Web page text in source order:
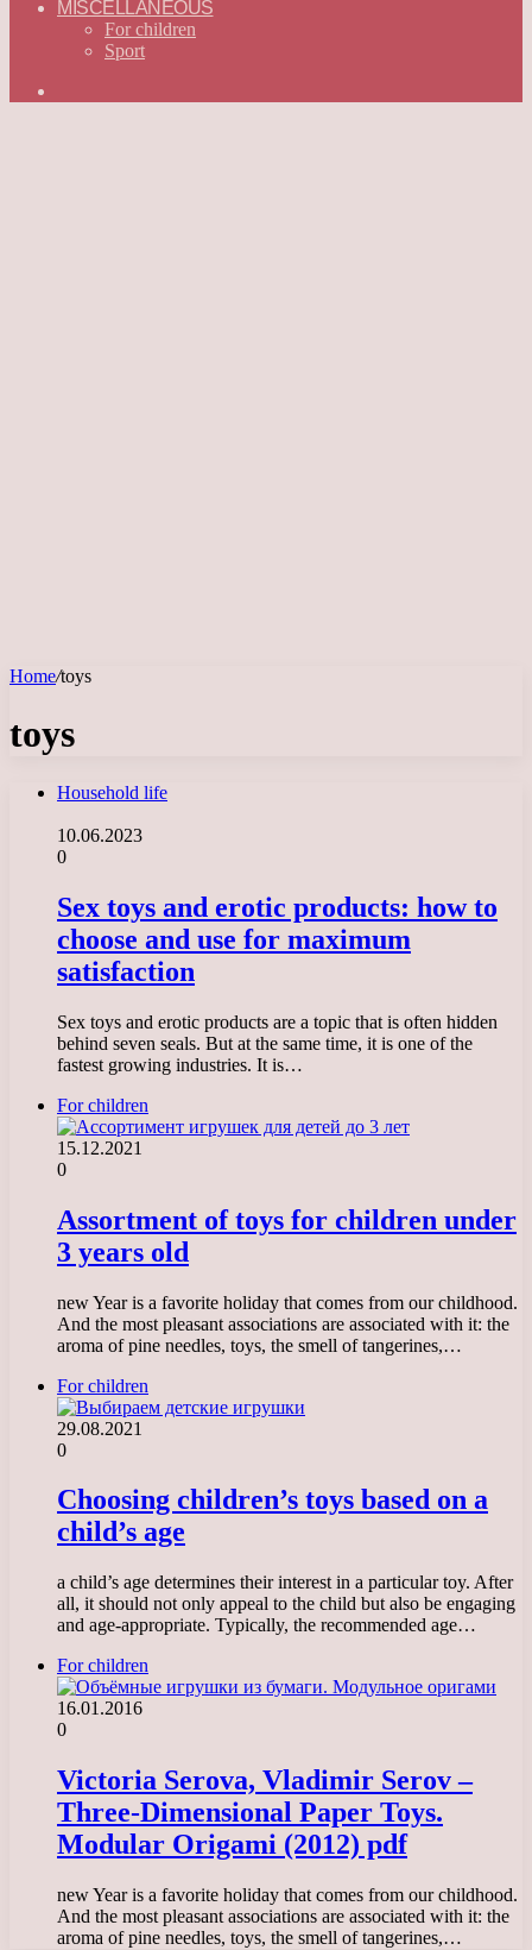
MISCELLANEOUS
For children
Sport
Home/toys
toys
Household life
10.06.2023
0
Sex toys and erotic products: how to
choose and use for maximum
satisfaction
Sex toys and erotic products are a topic that is often hidden
behind seven seals. But at the same time, it is one of the
fastest growing industries. It is…
For children
15.12.2021
0
Assortment of toys for children under
3 years old
new Year is a favorite holiday that comes from our childhood.
And the most pleasant associations are associated with it: the
aroma of pine needles, toys, the smell of tangerines,…
For children
29.08.2021
0
Choosing children’s toys based on a
child’s age
a child’s age determines their interest in a particular toy. After
all, it should not only appeal to the child but also be engaging
and age-appropriate. Typically, the recommended age…
For children
16.01.2016
0
Victoria Serova, Vladimir Serov –
Three-Dimensional Paper Toys.
Modular Origami (2012) pdf
new Year is a favorite holiday that comes from our childhood.
And the most pleasant associations are associated with it: the
aroma of pine needles, toys, the smell of tangerines,…